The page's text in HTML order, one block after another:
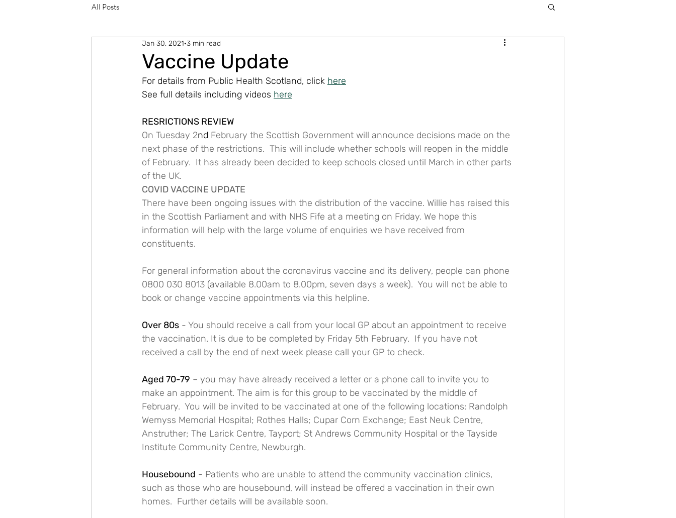
All Posts
Vaccine Update
Jan 30, 2021 3 min read
For details from Public Health Scotland, click here
See full details including videos here
RESRICTIONS REVIEW
On Tuesday 2nd February the Scottish Government will announce decisions made on the
next phase of the restrictions.  This will include whether schools will reopen in the middle
of February.  It has already been decided to keep schools closed until March in other parts
of the UK.
COVID VACCINE UPDATE
There have been ongoing issues with the distribution of the vaccine. Willie has raised this
in the Scottish Parliament and with NHS Fife at a meeting on Friday. We hope this
information will help with the large volume of enquiries we have received from
constituents.
For general information about the coronavirus vaccine and its delivery, people can phone
0800 030 8013 (available 8.00am to 8.00pm, seven days a week).  You will not be able to
book or change vaccine appointments via this helpline.
Over 80s - You should receive a call from your local GP about an appointment to receive
the vaccination. It is due to be completed by Friday 5th February.  If you have not
received a call by the end of next week please call your GP to check.
Aged 70-79 – you may have already received a letter or a phone call to invite you to
make an appointment. The aim is for this group to be vaccinated by the middle of
February.  You will be invited to be vaccinated at one of the following locations: Randolph
Wemyss Memorial Hospital; Rothes Halls; Cupar Corn Exchange; East Neuk Centre,
Anstruther; The Larick Centre, Tayport; St Andrews Community Hospital or the Tayside
Institute Community Centre, Newburgh.
Housebound - Patients who are unable to attend the community vaccination clinics,
such as those who are housebound, will instead be offered a vaccination in their own
homes.  Further details will be available soon.